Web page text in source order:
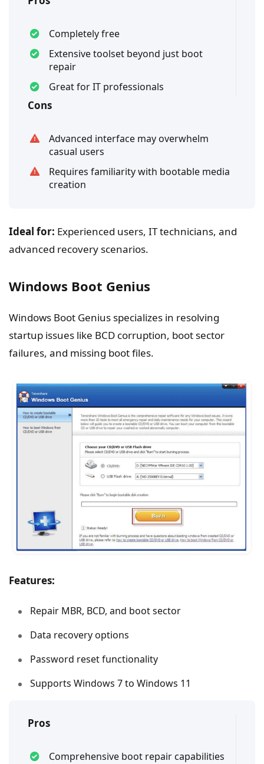
Completely free
Extensive toolset beyond just boot
repair
Great for IT professionals
Cons
Advanced interface may overwhelm
casual users
Requires familiarity with bootable media
creation
Ideal for: Experienced users, IT technicians, and
advanced recovery scenarios.
Windows Boot Genius
Windows Boot Genius specializes in resolving
startup issues like BCD corruption, boot sector
failures, and missing boot files.
Features:
Repair MBR, BCD, and boot sector
Data recovery options
Password reset functionality
Supports Windows 7 to Windows 11
Pros
Comprehensive boot repair capabilities